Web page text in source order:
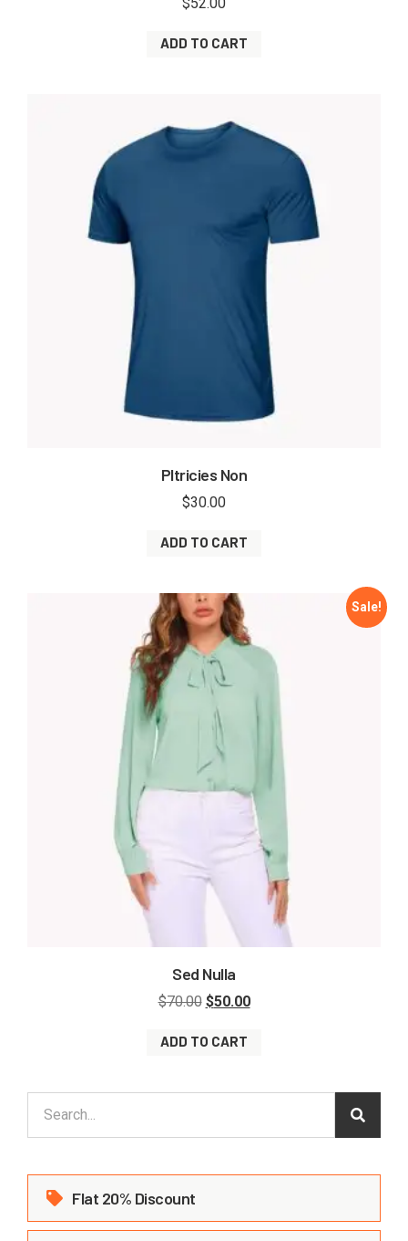
ADD TO CART
Pltricies Non
$30.00
ADD TO CART
Sale!
Sed Nulla
$70.00 $50.00
ADD TO CART
Flat 20% Discount